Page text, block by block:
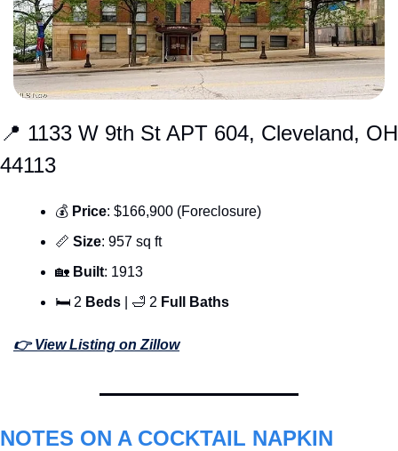
📍 1133 W 9th St APT 604, Cleveland, OH
44113
💰 Price: $166,900 (Foreclosure)
📏 Size: 957 sq ft
🏡 Built: 1913
🛏 2 Beds 🛁 2 Full Baths
👉 View Listing on Zillow
NOTES ON A COCKTAIL NAPKIN